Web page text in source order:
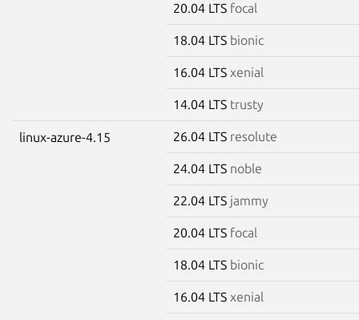
20.04 LTS focal
18.04 LTS bionic
16.04 LTS xenial
14.04 LTS trusty
linux-azure-4.15 26.04 LTS resolute
24.04 LTS noble
22.04 LTS jammy
20.04 LTS focal
18.04 LTS bionic
16.04 LTS xenial